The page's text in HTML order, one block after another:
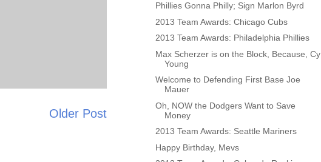
Older Post
Phillies Gonna Philly; Sign Marlon Byrd
2013 Team Awards: Chicago Cubs
2013 Team Awards: Philadelphia Phillies
Max Scherzer is on the Block, Because, Cy
Young
Welcome to Defending First Base Joe
Mauer
Oh, NOW the Dodgers Want to Save
Money
2013 Team Awards: Seattle Mariners
Happy Birthday, Mevs